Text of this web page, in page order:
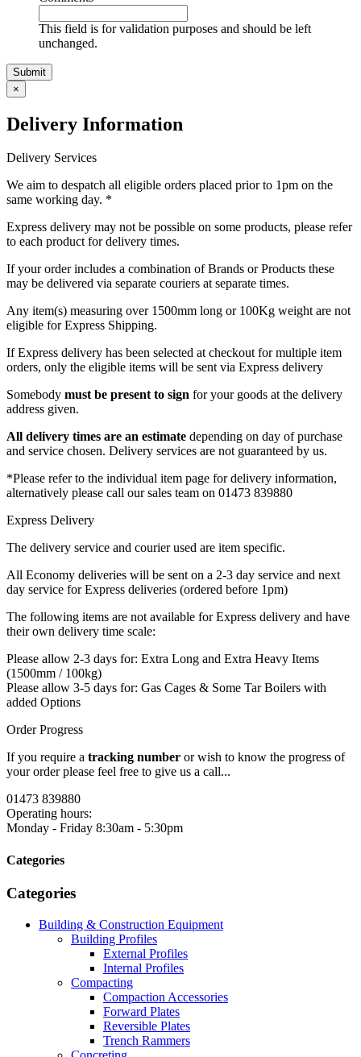
This field is for validation purposes and should be left
unchanged.
Submit
×
Delivery Information
Delivery Services
We aim to despatch all eligible orders placed prior to 1pm on the
same working day. *
Express delivery may not be possible on some products, please refer
to each product for delivery times.
If your order includes a combination of Brands or Products these
may be delivered via separate couriers at separate times.
Any item(s) measuring over 1500mm long or 100Kg weight are not
eligible for Express Shipping.
If Express delivery has been selected at checkout for multiple item
orders, only the eligible items will be sent via Express delivery
Somebody must be present to sign for your goods at the delivery
address given.
All delivery times are an estimate depending on day of purchase
and service chosen. Delivery services are not guaranteed by us.
*Please refer to the individual item page for delivery information,
alternatively please call our sales team on 01473 839880
Express Delivery
The delivery service and courier used are item specific.
All Economy deliveries will be sent on a 2-3 day service and next
day service for Express deliveries (ordered before 1pm)
The following items are not available for Express delivery and have
their own delivery time scale:
Please allow 2-3 days for: Extra Long and Extra Heavy Items
(1500mm / 100kg)
Please allow 3-5 days for: Gas Cages & Some Tar Boilers with
added Options
Order Progress
If you require a tracking number or wish to know the progress of
your order please feel free to give us a call...
01473 839880
Operating hours:
Monday - Friday 8:30am - 5:30pm
Categories
Categories
Building & Construction Equipment
Building Profiles
External Profiles
Internal Profiles
Compacting
Compaction Accessories
Forward Plates
Reversible Plates
Trench Rammers